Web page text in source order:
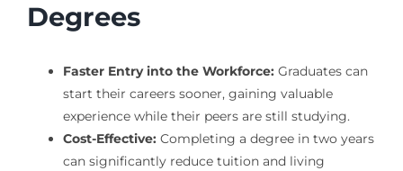
Degrees
Faster Entry into the Workforce:Graduates can
start their careers sooner, gaining valuable
experience while their peers are still studying.
Cost-Effective:Completing a degree in two years
can significantly reduce tuition and living